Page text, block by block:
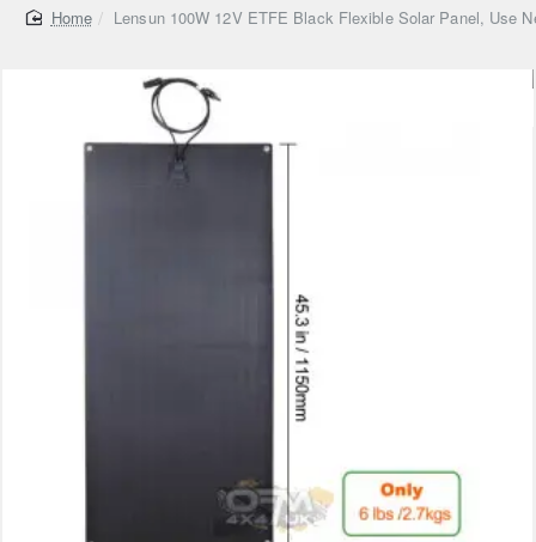
homeLensun 100W 12V ETFE Black Flexible Solar Panel, Use